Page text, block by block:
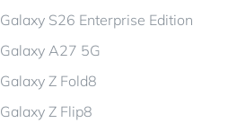
Galaxy S26 Enterprise Edition
Galaxy A27 5G
Galaxy Z Fold8
Galaxy Z Flip8